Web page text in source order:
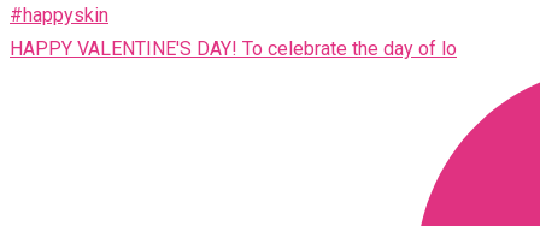
HAPPY VALENTINE'S DAY! To celebrate the day of lo